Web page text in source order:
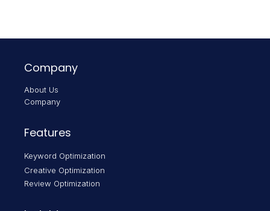
Features
Keyword Optimization
Creative Optimization
Review Optimization
Company
About Us
Company